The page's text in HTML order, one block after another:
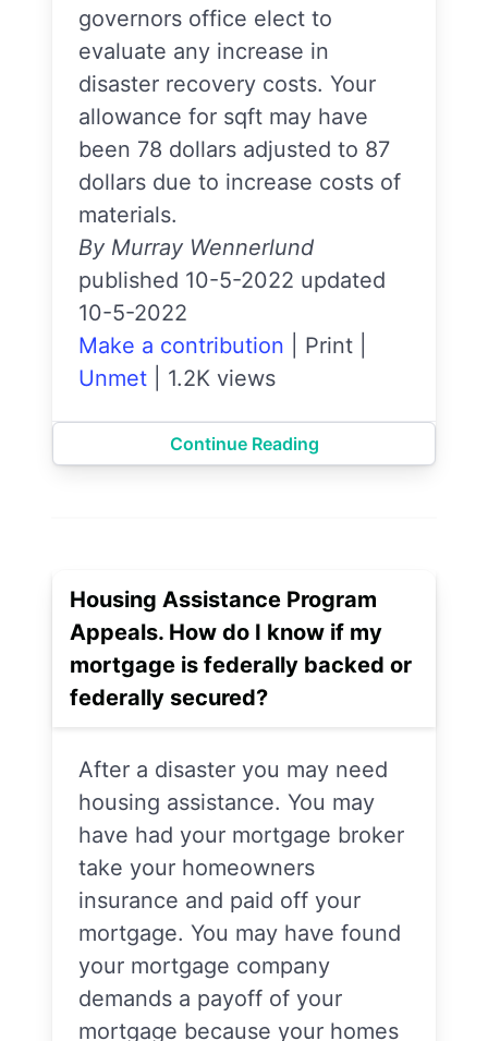
governors office elect to
evaluate any increase in
disaster recovery costs. Your
allowance for sqft may have
been 78 dollars adjusted to 87
dollars due to increase costs of
materials.
By Murray Wennerlund
published 10-5-2022 updated
10-5-2022
Make a contribution
Print
Unmet
1.2K views
Continue Reading
Housing Assistance Program
Appeals. How do I know if my
mortgage is federally backed or
federally secured?
After a disaster you may need
housing assistance. You may
have had your mortgage broker
take your homeowners
insurance and paid off your
mortgage. You may have found
your mortgage company
demands a payoff of your
mortgage because your homes